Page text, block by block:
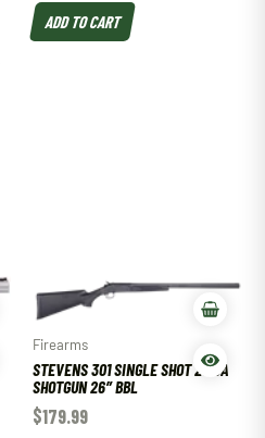
ADD TO CART
Firearms
STEVENS 301 SINGLE SHOT 20 GA
SHOTGUN 26″ BBL
$179.99